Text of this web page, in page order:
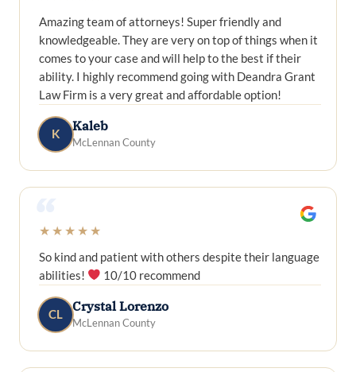
Amazing team of attorneys! Super friendly and
knowledgeable. They are very on top of things when it
comes to your case and will help to the best if their
ability. I highly recommend going with Deandra Grant
Law Firm is a very great and affordable option!
K Kaleb
McLennan County
“
★★★★★
So kind and patient with others despite their language
abilities!
10/10 recommend
CL Crystal Lorenzo
McLennan County